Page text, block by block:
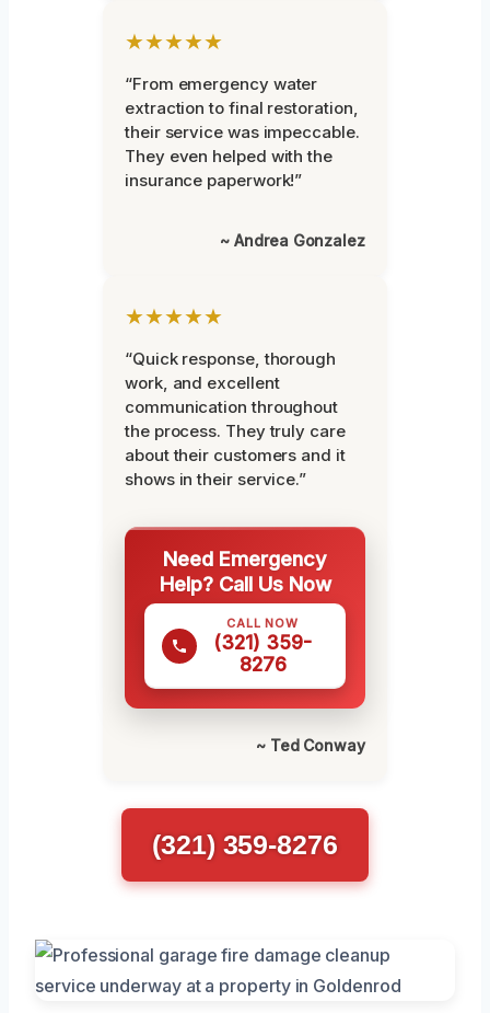
★★★★★
“From emergency water
extraction to final restoration,
their service was impeccable.
They even helped with the
insurance paperwork!”
~ Andrea Gonzalez
★★★★★
“Quick response, thorough
work, and excellent
communication throughout
the process. They truly care
about their customers and it
shows in their service.”
Need Emergency
Help? Call Us Now
CALL NOW
(321) 359-
8276
~ Ted Conway
(321) 359-8276